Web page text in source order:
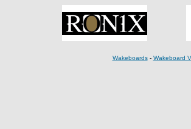
Wakeboards- Wakeboard